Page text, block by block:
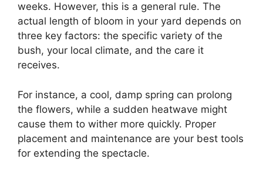
weeks. However, this is a general rule. The
actual length of bloom in your yard depends on
three key factors: the specific variety of the
bush, your local climate, and the care it
receives.
For instance, a cool, damp spring can prolong
the flowers, while a sudden heatwave might
cause them to wither more quickly. Proper
placement and maintenance are your best tools
for extending the spectacle.